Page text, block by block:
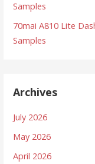
Samples
70mai A810 Lite
Samples
Archives
July 2026
May 2026
April 2026